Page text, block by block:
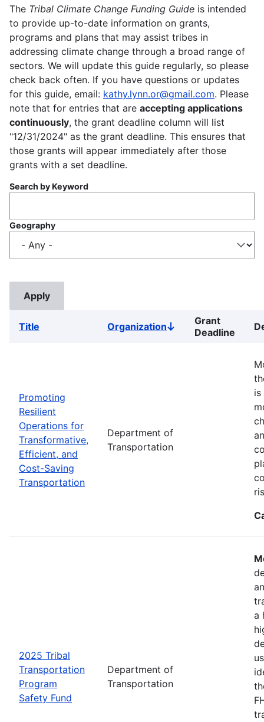
The Tribal Climate Change Funding Guide is intended
to provide up-to-date information on grants,
programs and plans that may assist tribes in
addressing climate change through a broad range of
sectors. We will update this guide regularly, so please
check back often. If you have questions or updates
for this guide, email: kathy.lynn.or@gmail.com. Please
note that for entries that are accepting applications
continuously, the grant deadline column will list
"12/31/2024" as the grant deadline. This ensures that
those grants will appear immediately after those
grants with a set deadline.
Search by Keyword
Geography
Title OrganizationSort
descending
Grant
Deadline
Promoting
Resilient
Operations for
Transformative,
Efficient, and
Cost-Saving
Transportation
Department of
Transportation
is
2025 Tribal
Transportation
Program
Safety Fund
Department of
Transportation
a